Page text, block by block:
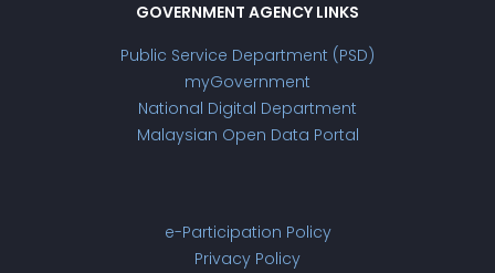
GOVERNMENT AGENCY LINKS
Public Service Department (PSD)
myGovernment
National Digital Department
Malaysian Open Data Portal
e-Participation Policy
Privacy Policy